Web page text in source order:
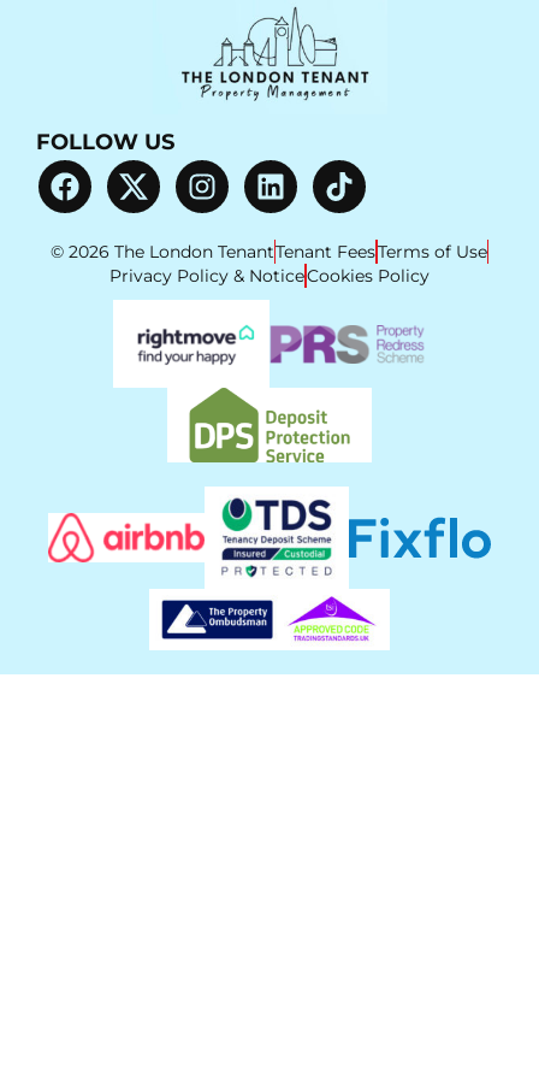
FOLLOW US
© 2026 The London TenantTenant FeesTerms of Use
Privacy Policy & NoticeCookies Policy